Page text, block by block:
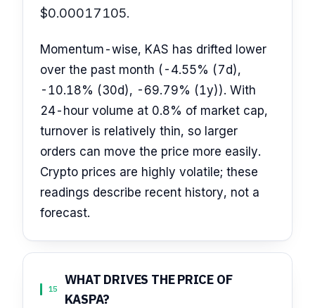
$0.00017105.
Momentum-wise, KAS has drifted lower
over the past month (-4.55% (7d),
-10.18% (30d), -69.79% (1y)). With
24-hour volume at 0.8% of market cap,
turnover is relatively thin, so larger
orders can move the price more easily.
Crypto prices are highly volatile; these
readings describe recent history, not a
forecast.
15
WHAT DRIVES THE PRICE OF
KASPA?